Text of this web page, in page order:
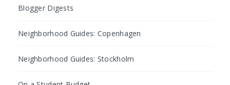
Blogger Digests
Neighborhood Guides: Copenhagen
Neighborhood Guides: Stockholm